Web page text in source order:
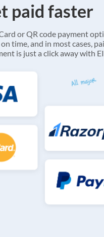
paid faster
or QR code payment
time, and in most cases,
is just a click away with